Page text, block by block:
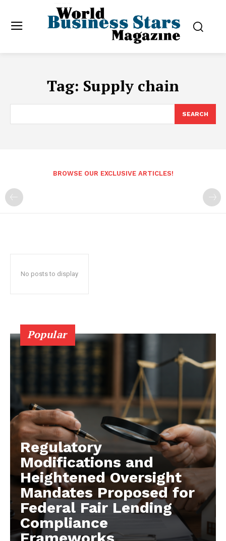
Tag: Supply chain
SEARCH
BROWSE OUR EXCLUSIVE ARTICLES!
No posts to display
Popular
Regulatory
Modifications and
Heightened Oversight
Mandates Proposed for
Federal Fair Lending
Compliance